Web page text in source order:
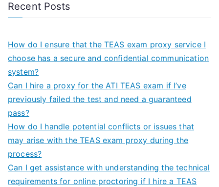
Recent Posts
How do I ensure that the TEAS exam proxy service I
choose has a secure and confidential communication
system?
Can I hire a proxy for the ATI TEAS exam if I’ve
previously failed the test and need a guaranteed
pass?
How do I handle potential conflicts or issues that
may arise with the TEAS exam proxy during the
process?
Can I get assistance with understanding the technical
requirements for online proctoring if I hire a TEAS